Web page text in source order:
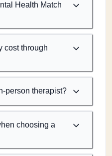
Health Match
cost through
person therapist?
choosing a